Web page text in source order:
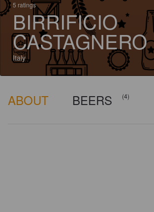
5 ratings
BIRRIFICIO
CASTAGNERO
Italy
ABOUT BEERS (4)